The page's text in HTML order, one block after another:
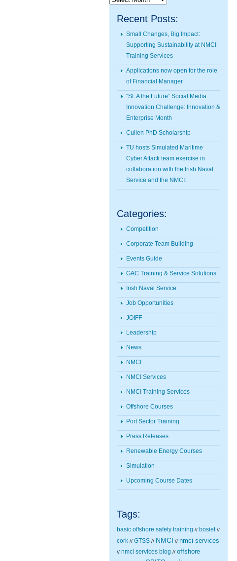
Recent Posts:
Small Changes, Big Impact:
Supporting Sustainability at NMCI
Training Services
Applications now open for the role
of Financial Manager
“SEA the Future” Social Media
Innovation Challenge: Innovation &
Enterprise Month
Cullen PhD Scholarship
TU hosts Simulated Maritime
Cyber Attack team exercise in
collaboration with the Irish Naval
Service and the NMCI.
Categories:
Competition
Corporate Team Building
Events Guide
GAC Training & Service Solutions
Irish Naval Service
Job Opportunities
JOIFF
Leadership
News
NMCI
NMCI Services
NMCI Training Services
Offshore Courses
Port Sector Training
Press Releases
Renewable Energy Courses
Simulation
Upcoming Course Dates
Tags:
basic offshore safety training // bosiet //
cork // GTSS // NMCI // nmci services
// nmci services blog // offshore